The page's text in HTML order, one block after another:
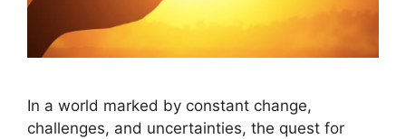
In a world marked by constant change,
challenges, and uncertainties, the quest for